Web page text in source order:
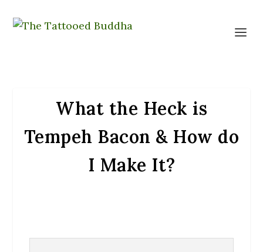
What the Heck is
Tempeh Bacon & How do
I Make It?